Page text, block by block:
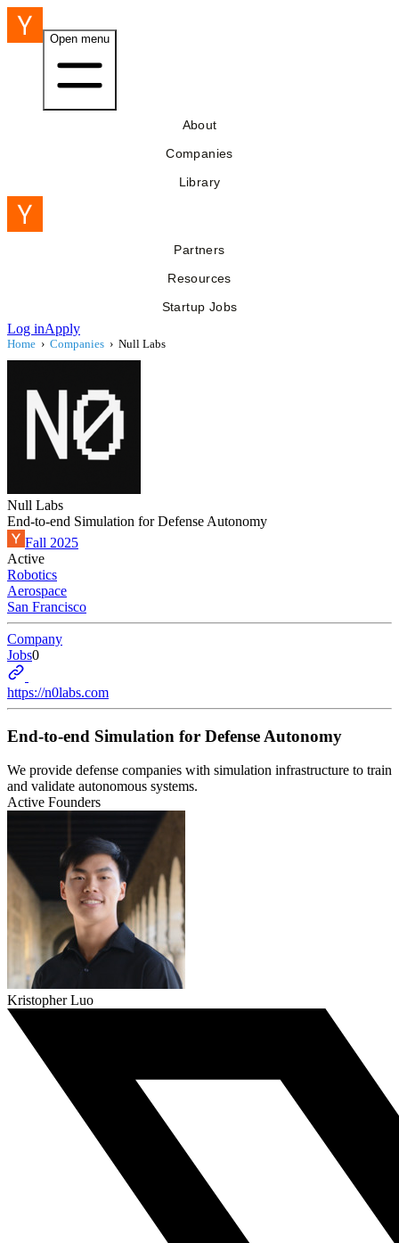
Open menu
About
Companies
Library
Partners
Resources
Startup Jobs
Log inApply
Home › Companies › Null Labs
Null Labs
End-to-end Simulation for Defense Autonomy
Fall 2025
Active
Robotics
Aerospace
San Francisco
Company
Jobs0
https://n0labs.com
End-to-end Simulation for Defense Autonomy
We provide defense companies with simulation infrastructure to train
and validate autonomous systems.
Active Founders
Kristopher Luo